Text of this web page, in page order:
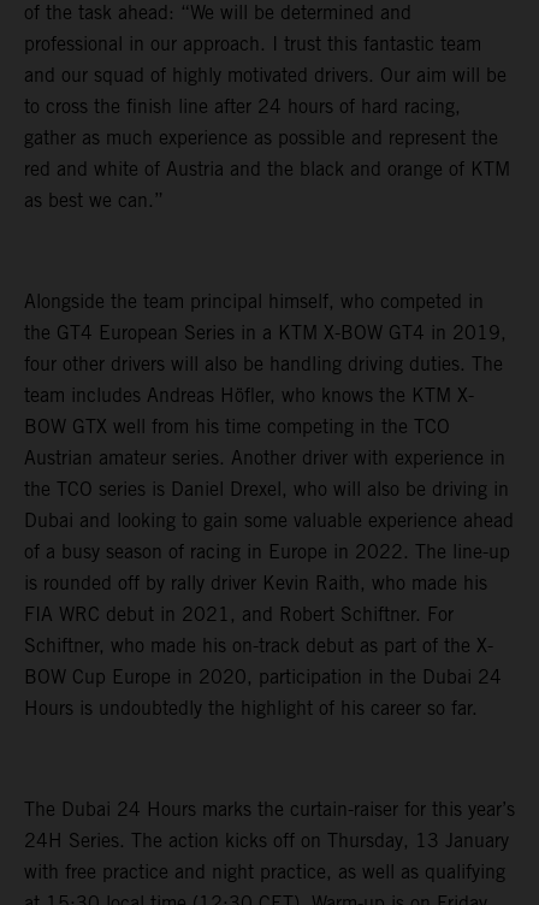
of the task ahead: “We will be determined and
professional in our approach. I trust this fantastic team
and our squad of highly motivated drivers. Our aim will be
to cross the finish line after 24 hours of hard racing,
gather as much experience as possible and represent the
red and white of Austria and the black and orange of KTM
as best we can.”
Alongside the team principal himself, who competed in
the GT4 European Series in a KTM X-BOW GT4 in 2019,
four other drivers will also be handling driving duties. The
team includes Andreas Höfler, who knows the KTM X-
BOW GTX well from his time competing in the TCO
Austrian amateur series. Another driver with experience in
the TCO series is Daniel Drexel, who will also be driving in
Dubai and looking to gain some valuable experience ahead
of a busy season of racing in Europe in 2022. The line-up
is rounded off by rally driver Kevin Raith, who made his
FIA WRC debut in 2021, and Robert Schiftner. For
Schiftner, who made his on-track debut as part of the X-
BOW Cup Europe in 2020, participation in the Dubai 24
Hours is undoubtedly the highlight of his career so far.
The Dubai 24 Hours marks the curtain-raiser for this year’s
24H Series. The action kicks off on Thursday, 13 January
with free practice and night practice, as well as qualifying